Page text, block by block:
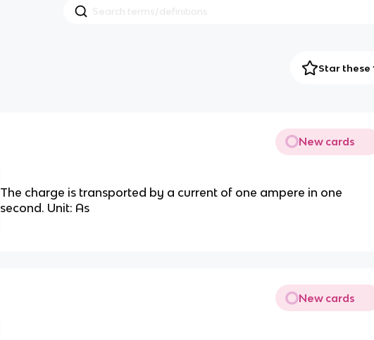
Star
New cards
The charge is transported by a current of one ampere in one
second. Unit: As
New cards